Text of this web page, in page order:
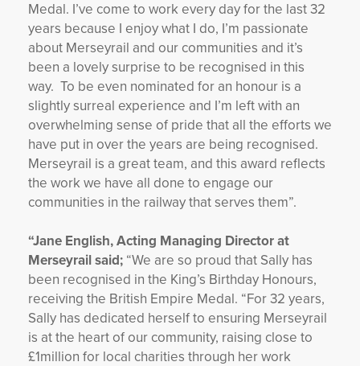
Medal. I’ve come to work every day for the last 32
years because I enjoy what I do, I’m passionate
about Merseyrail and our communities and it’s
been a lovely surprise to be recognised in this
way. To be even nominated for an honour is a
slightly surreal experience and I’m left with an
overwhelming sense of pride that all the efforts we
have put in over the years are being recognised.
Merseyrail is a great team, and this award reflects
the work we have all done to engage our
communities in the railway that serves them”.
“Jane English, Acting Managing Director at
Merseyrail said; “We are so proud that Sally has
been recognised in the King’s Birthday Honours,
receiving the British Empire Medal. “For 32 years,
Sally has dedicated herself to ensuring Merseyrail
is at the heart of our community, raising close to
£1million for local charities through her work